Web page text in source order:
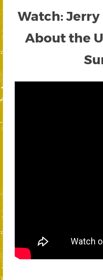
Watch:
About the